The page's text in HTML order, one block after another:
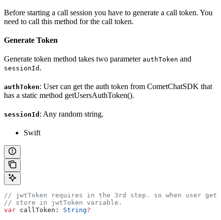
Before starting a call session you have to generate a call token. You
need to call this method for the call token.
Generate Token
Generate token method takes two parameter authToken and
sessionId .
authToken: User can get the auth token from CometChatSDK that
has a static method getUsersAuthToken().
sessionId : Any random string.
Swift
// jwtToken requires in the 3rd step. so when user get
// store in jwtToken variable.
var callToken: String?